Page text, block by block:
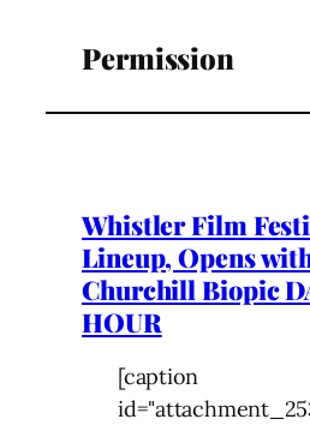
Permission
Whistler Film
Lineup, Opens
Churchill Biopic
HOUR
[caption